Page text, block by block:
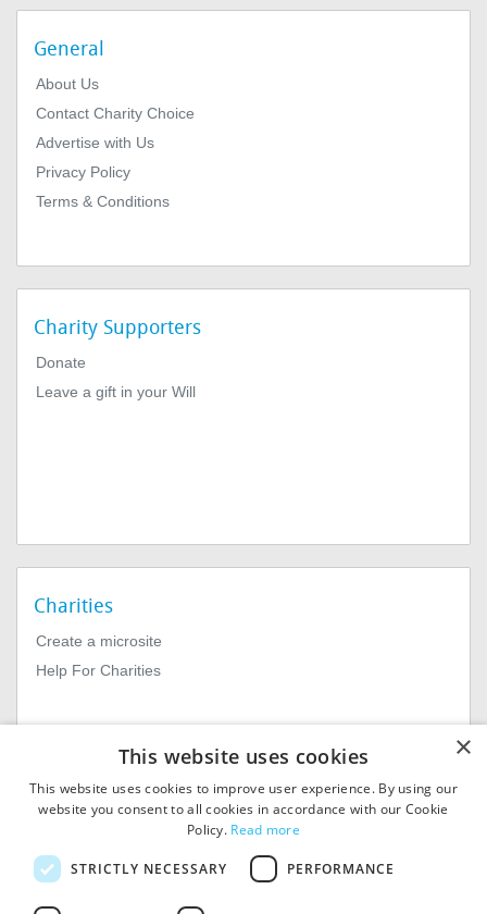
General
About Us
Contact Charity Choice
Advertise with Us
Privacy Policy
Terms & Conditions
Charity Supporters
Donate
Leave a gift in your Will
Charities
Create a microsite
Help For Charities
© 2026
MiExact Ltd. Registered in
×
This website uses cookies
This website uses cookies to improve user experience. By using our
website you consent to all cookies in accordance with our Cookie
Policy. Read more
STRICTLY NECESSARY PERFORMANCE